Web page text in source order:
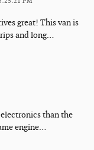
great! This van is
and long…
electronics than the
engine…